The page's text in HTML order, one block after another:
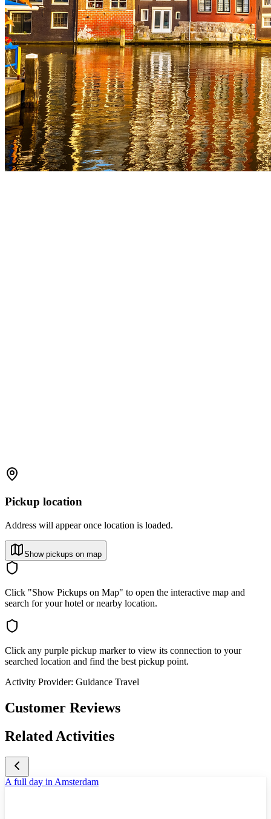
Pickup location
Address will appear once location is loaded.
Show pickups on map
Click "Show Pickups on Map" to open the interactive map and
search for your hotel or nearby location.
Click any purple pickup marker to view its connection to your
searched location and find the best pickup point.
Activity Provider: Guidance Travel
Customer Reviews
Related Activities
A full day in Amsterdam